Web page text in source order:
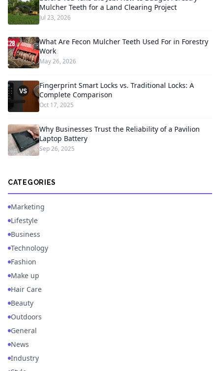
Mulcher Teeth for a Land Clearing Project
Jul 23, 2026
What Are Fecon Mulcher Teeth Used For in Forestry
Work
May 26, 2026
Fingerprint Smart Locks vs. Traditional Locks: A
Complete Comparison
Oct 17, 2025
Why Businesses Trust the Reliability of a Pavilion
Laptop Battery
Sep 26, 2025
CATEGORIES
Marketing
Lifestyle
Business
Technology
Fashion
Make up
Hair Care
Beauty
Outdoors
General
News
Industry